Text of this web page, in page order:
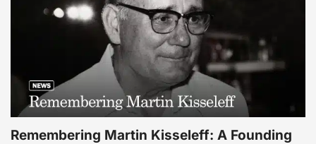
Remembering Martin Kisseleff: A Founding